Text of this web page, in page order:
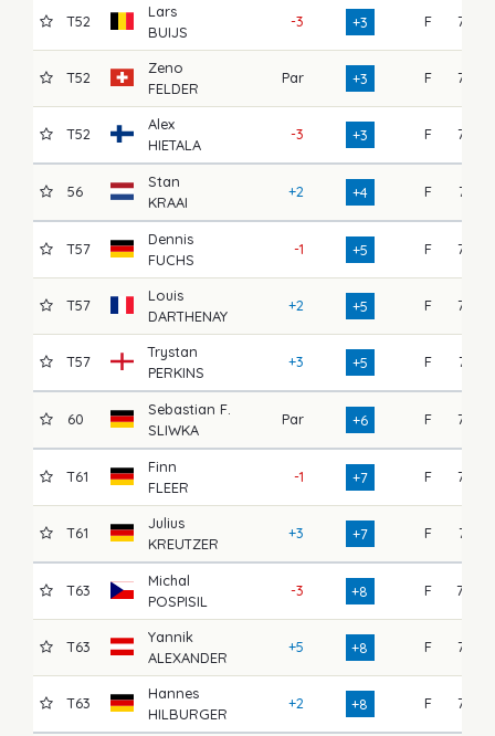
T52
Lars
BUIJS
-3 +3 F 73
T52
Zeno
FELDER
Par +3 F 73
T52
Alex
HIETALA
-3 +3 F 72
56
Stan
KRAAI
+2 +4 F 74
T57
Dennis
FUCHS
-1 +5 F 77
T57
Louis
DARTHENAY
+2 +5 F 72
T57
Trystan
PERKINS
+3 +5 F 71
60
Sebastian F.
SLIWKA
Par +6 F 77
T61
Finn
FLEER
-1 +7 F 76
T61
Julius
KREUTZER
+3 +7 F 74
T63
Michal
POSPISIL
-3 +8 F 79
T63
Yannik
ALEXANDER
+5 +8 F 75
T63
Hannes
HILBURGER
+2 +8 F 72